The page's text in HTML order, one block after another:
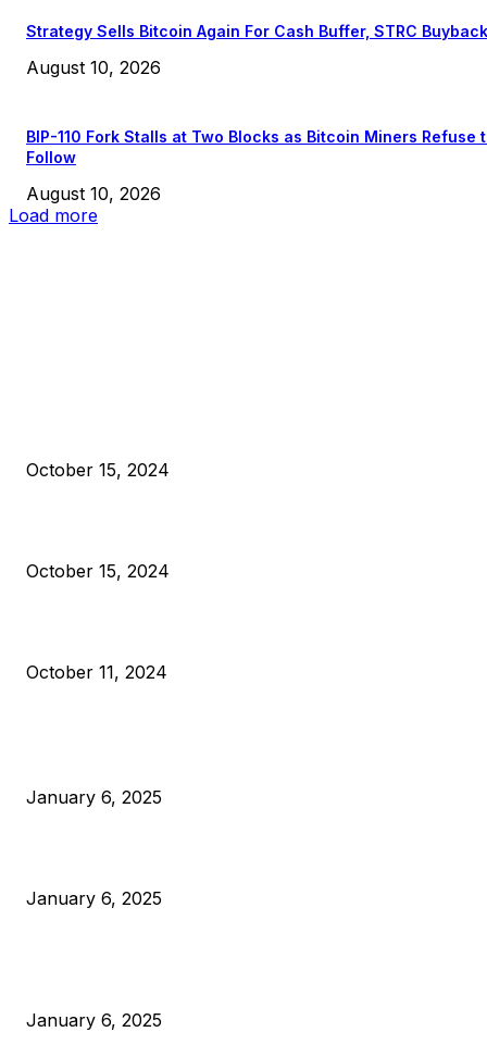
Strategy Sells Bitcoin Again For Cash Buffer, STRC Buyback
August 10, 2026
BIP-110 Fork Stalls at Two Blocks as Bitcoin Miners Refuse
Follow
August 10, 2026
Load more
October 15, 2024
October 15, 2024
October 11, 2024
January 6, 2025
January 6, 2025
January 6, 2025